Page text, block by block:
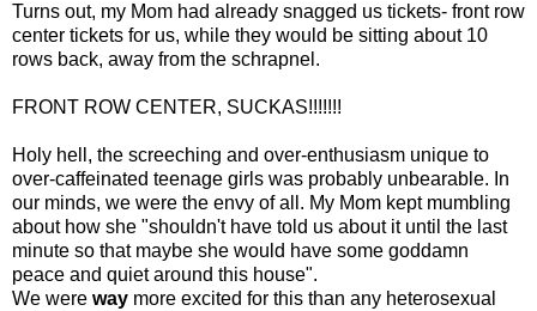
Turns out, my Mom had already snagged us tickets- front row
center tickets for us, while they would be sitting about 10
rows back, away from the schrapnel.
FRONT ROW CENTER, SUCKAS!!!!!!!
Holy hell, the screeching and over-enthusiasm unique to
over-caffeinated teenage girls was probably unbearable. In
our minds, we were the envy of all. My Mom kept mumbling
about how she "shouldn't have told us about it until the last
minute so that maybe she would have some goddamn
peace and quiet around this house".
We were way more excited for this than any heterosexual